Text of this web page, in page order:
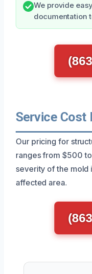
We provide
documentation
Service Cost
Our pricing for
ranges from $500
severity of the mold
affected area.